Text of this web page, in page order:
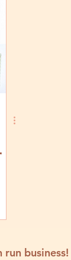
business!